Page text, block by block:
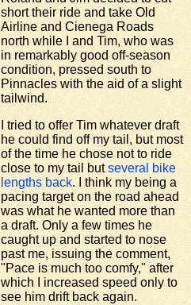
short their ride and take Old
Airline and Cienega Roads
north while I and Tim, who was
in remarkably good off-season
condition, pressed south to
Pinnacles with the aid of a slight
tailwind.
I tried to offer Tim whatever draft
he could find off my tail, but most
of the time he chose not to ride
close to my tail butseveral bike
lengths back. I think my being a
pacing target on the road ahead
was what he wanted more than
a draft. Only a few times he
caught up and started to nose
past me, issuing the comment,
"Pace is much too comfy," after
which I increased speed only to
see him drift back again.